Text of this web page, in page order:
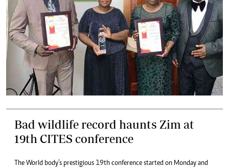
Bad wildlife record haunts Zim at
19th CITES conference
The World body’s prestigious 19th conference started on Monday and